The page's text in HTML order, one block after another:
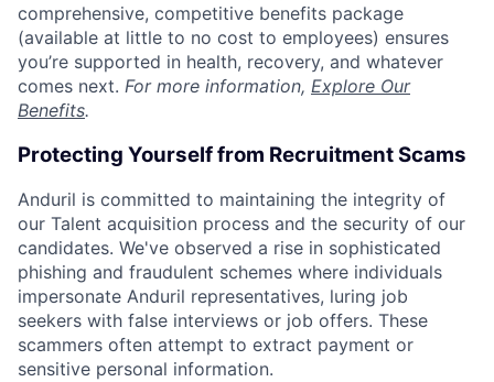
comprehensive, competitive benefits package
(available at little to no cost to employees) ensures
you’re supported in health, recovery, and whatever
comes next. For more information, Explore Our
Benefits.
Protecting Yourself from Recruitment Scams
Anduril is committed to maintaining the integrity of
our Talent acquisition process and the security of our
candidates. We've observed a rise in sophisticated
phishing and fraudulent schemes where individuals
impersonate Anduril representatives, luring job
seekers with false interviews or job offers. These
scammers often attempt to extract payment or
sensitive personal information.